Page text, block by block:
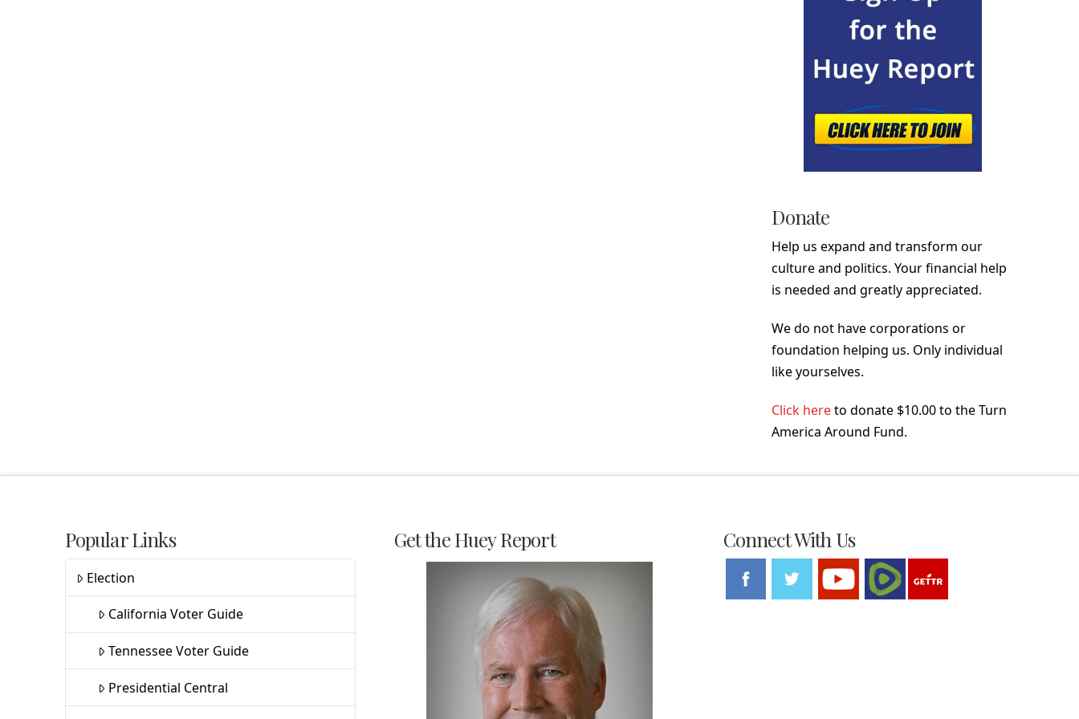
Donate
Help us expand and transform our
culture and politics. Your financial help
is needed and greatly appreciated.
We do not have corporations or
foundation helping us. Only individual
like yourselves.
Click hereto donate $10.00 to the Turn
America Around Fund.
Popular Links
Election
California Voter Guide
Tennessee Voter Guide
Presidential Central
Get the Huey Report Connect With Us